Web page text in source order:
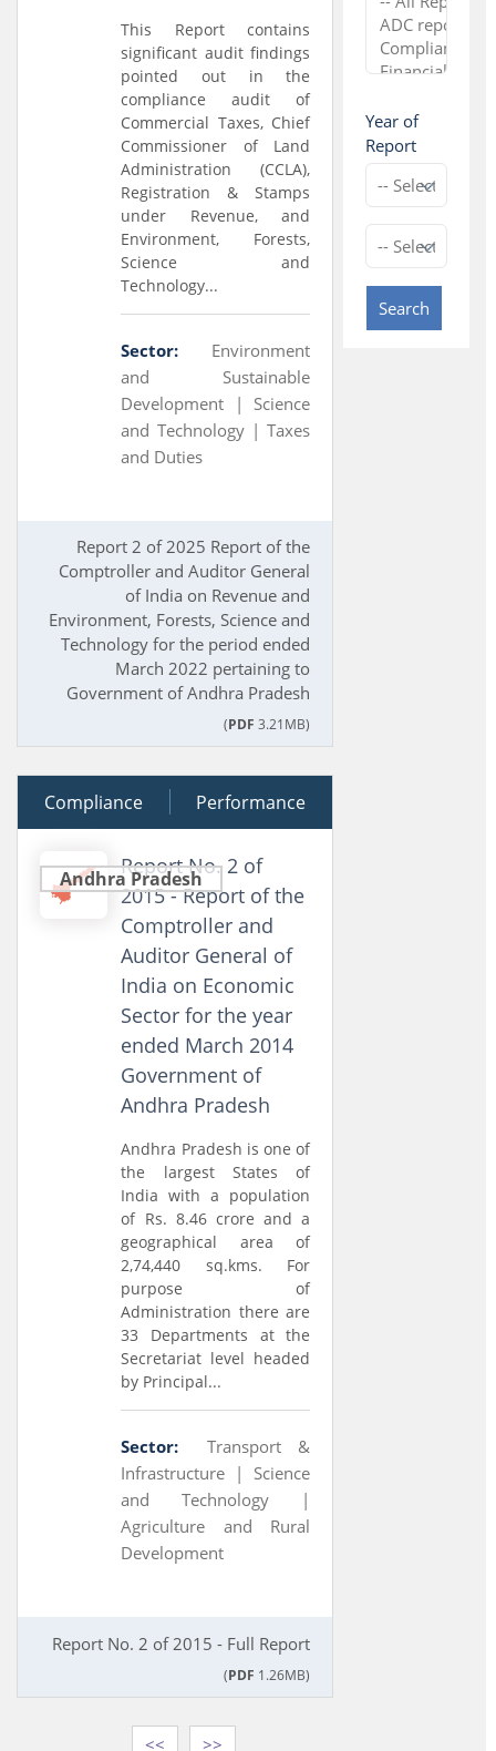
Year of
Report
Search
This Report contains
significant audit findings
pointed out in the
compliance audit of
Commercial Taxes, Chief
Commissioner of Land
Administration (CCLA),
Registration & Stamps
under Revenue, and
Environment, Forests,
Science and
Technology...
Sector:
Environment
and Sustainable
Development | Science
and Technology |Taxes
and Duties
Report 2 of 2025 Report of the
Comptroller and Auditor General
of India on Revenue and
Environment, Forests, Science and
Technology for the period ended
March 2022 pertaining to
Government of Andhra Pradesh
(PDF 3.21MB)
27 March 2015
Compliance Performance
Andhra Pradesh
Report No. 2 of
2015 - Report of the
Comptroller and
Auditor General of
India on Economic
Sector for the year
ended March 2014
Government of
Andhra Pradesh
Andhra Pradesh is one of
the largest States of
India with a population
of Rs. 8.46 crore and a
geographical area of
2,74,440 sq.kms. For
purpose of
Administration there are
33 Departments at the
Secretariat level headed
by Principal...
Sector:
Transport &
Infrastructure | Science
and Technology |
Agriculture and Rural
Development
Report No. 2 of 2015 - Full Report
(PDF 1.26MB)
<< >>